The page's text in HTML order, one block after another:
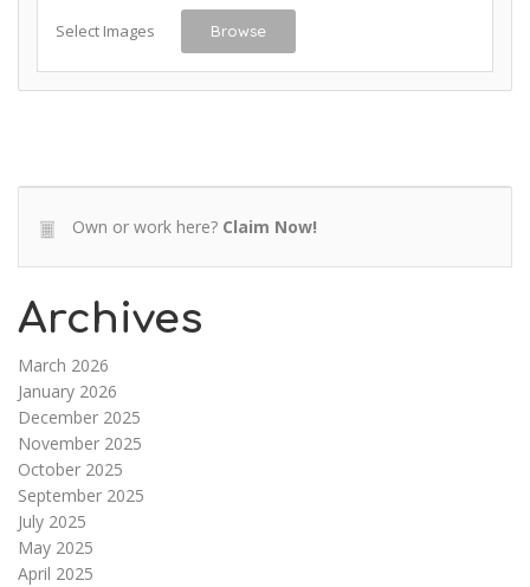
Select Images Browse
Own or work here? Claim Now!
Archives
March 2026
January 2026
December 2025
November 2025
October 2025
September 2025
July 2025
May 2025
April 2025